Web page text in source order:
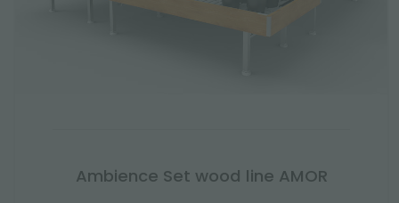
Ambience Set wood line AMOR